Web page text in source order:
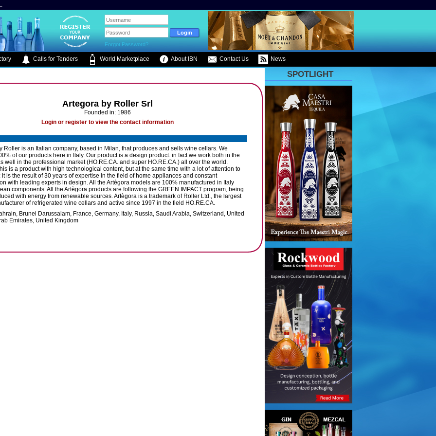
Forgot Password?
Calls for Tenders World Marketplace About IBN Contact Us News
Artegora by Roller Srl
Founded in: 1986
Login or register to view the contact information
Roller is an Italian company, based in Milan, that produces and sells wine cellars. We
of our products here in Italy. Our product is a design product: in fact we work both in the
well in the professional market (HO.RE.CA. and super HO.RE.CA.) all over the world.
is a product with high technological content, but at the same time with a lot of attention to
it is the result of 30 years of expertise in the field of home appliances and constant
with leading experts in design. All the Artègora models are 100% manufactured in Italy
components. All the Artègora products are following the GREEN IMPACT program, being
with energy from renewable sources. Artègora is a trademark of Roller Ltd., the largest
of refrigerated wine cellars and active since 1997 in the field HO.RE.CA.
Brunei Darussalam, France, Germany, Italy, Russia, Saudi Arabia, Switzerland, United
Emirates, United Kingdom
SPOTLIGHT